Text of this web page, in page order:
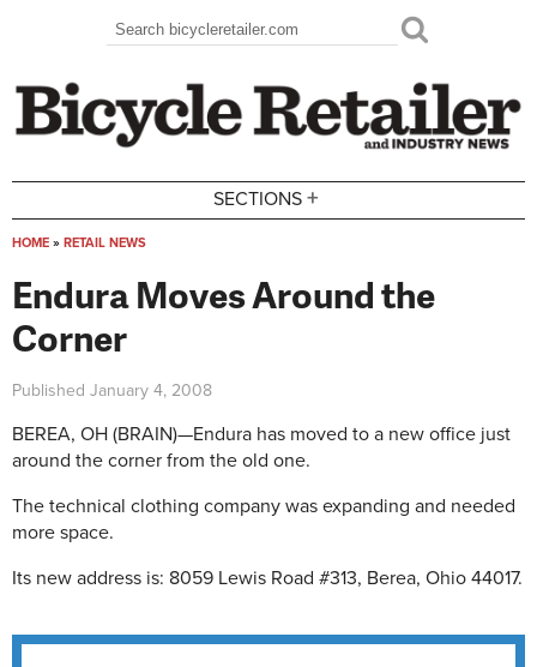
Search form
Search
SECTIONS +
HOME » RETAIL NEWS
Endura Moves Around the
Corner
Published January 4, 2008
BEREA, OH (BRAIN)—Endura has moved to a new office just
around the corner from the old one.
The technical clothing company was expanding and needed
more space.
Its new address is: 8059 Lewis Road #313, Berea, Ohio 44017.